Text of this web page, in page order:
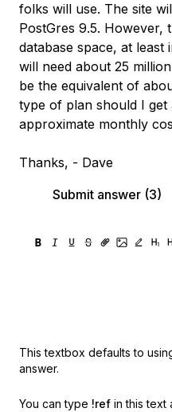
folks will use. The site
PostGres 9.5. However,
database space, at
will need about 25
be the equivalent of
type of plan should I get
approximate monthly
Thanks, - Dave
Submit answer (3)
This textbox defaults to
answer.
You can type !ref in this text